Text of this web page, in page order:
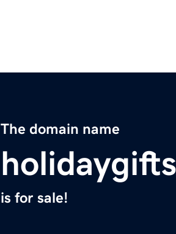
The domain name
is for sale!